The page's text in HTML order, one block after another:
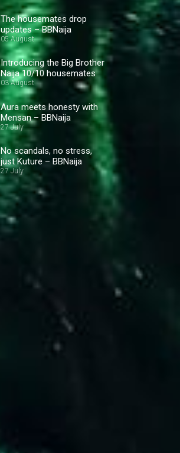
The housemates drop
updates – BBNaija
05 August
Introducing the Big Brother
Naija 10/10 housemates
03 August
Aura meets honesty with
Mensan – BBNaija
27 July
No scandals, no stress,
just Kuture – BBNaija
27 July